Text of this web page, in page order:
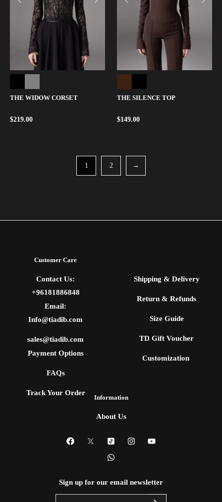
THE WIDOW CORSET
$219.00
THE SILENCE TOP
$149.00
1 2 →
Customer Care
Contact Us:
+96181886848
Email:
Info@tiadib.com
sales@tiadib.com
Payment Options
FAQs
Track Your Order
Shipping & Delivery
Return & Refunds
Size Guide
TD Gift Voucher
Customization
Information
About Us
Sign up for our email newsletter